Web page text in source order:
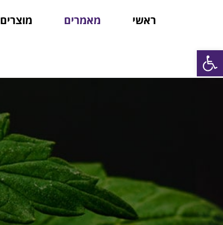
פתח סרגל נגישות
ראשי מאמרים מוצרים